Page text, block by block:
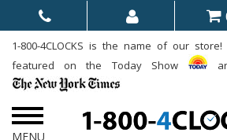
1-800-4CLOCKS is the name of our
featured on the Today Show